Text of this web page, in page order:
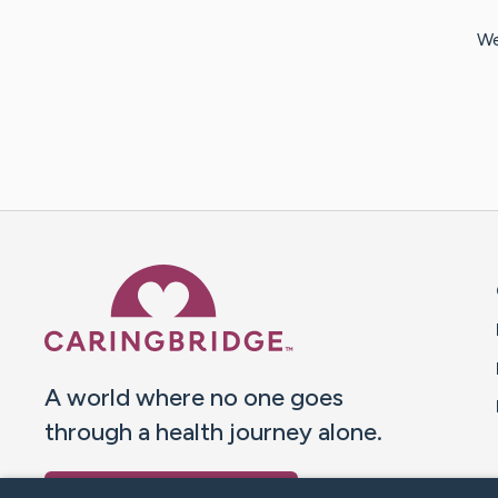
A world where no one goes
through a health journey alone.